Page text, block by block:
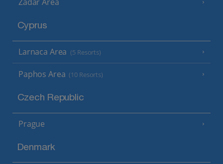
Cyprus
Larnaca Area (5 Resorts)
Paphos Area (10 Resorts)
Czech Republic
Prague
Denmark